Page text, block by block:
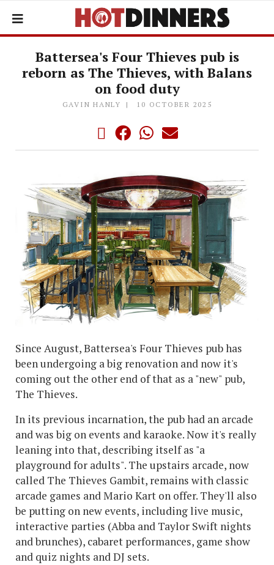
Battersea's Four Thieves pub is
reborn as The Thieves, with Balans
on food duty
GAVIN HANLY 10 OCTOBER 2025
Since August, Battersea's Four Thieves pub has
been undergoing a big renovation and now it's
coming out the other end of that as a "new" pub,
The Thieves.
In its previous incarnation, the pub had an arcade
and was big on events and karaoke. Now it's really
leaning into that, describing itself as "a
playground for adults". The upstairs arcade, now
called The Thieves Gambit, remains with classic
arcade games and Mario Kart on offer. They'll also
be putting on new events, including live music,
interactive parties (Abba and Taylor Swift nights
and brunches), cabaret performances, game show
and quiz nights and DJ sets.